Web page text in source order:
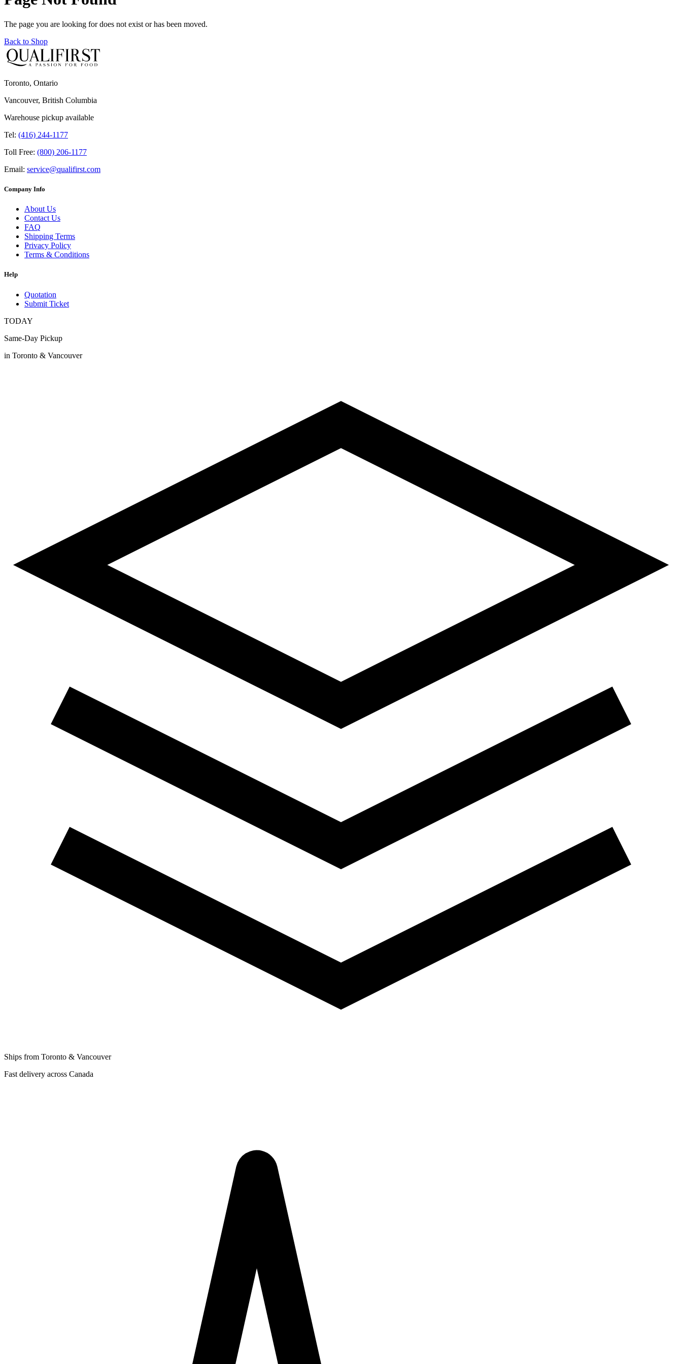
The page you are looking for does not exist or has been moved.
Back to Shop
Toronto, Ontario
Vancouver, British Columbia
Warehouse pickup available
Tel: (416) 244-1177
Toll Free: (800) 206-1177
Email: service@qualifirst.com
Company Info
About Us
Contact Us
FAQ
Shipping Terms
Privacy Policy
Terms & Conditions
Help
Quotation
Submit Ticket
TODAY
Same-Day Pickup
in Toronto & Vancouver
Ships from Toronto & Vancouver
Fast delivery across Canada